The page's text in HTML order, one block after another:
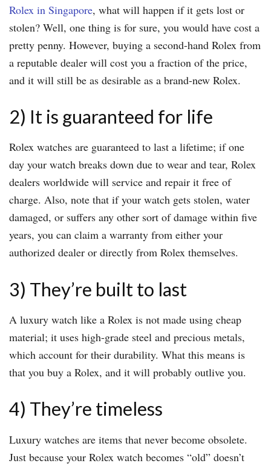
Rolex in Singapore, what will happen if it gets lost or
stolen? Well, one thing is for sure, you would have cost a
pretty penny. However, buying a second-hand Rolex from
a reputable dealer will cost you a fraction of the price,
and it will still be as desirable as a brand-new Rolex.
2) It is guaranteed for life
Rolex watches are guaranteed to last a lifetime; if one
day your watch breaks down due to wear and tear, Rolex
dealers worldwide will service and repair it free of
charge. Also, note that if your watch gets stolen, water
damaged, or suffers any other sort of damage within five
years, you can claim a warranty from either your
authorized dealer or directly from Rolex themselves.
3) They’re built to last
A luxury watch like a Rolex is not made using cheap
material; it uses high-grade steel and precious metals,
which account for their durability. What this means is
that you buy a Rolex, and it will probably outlive you.
4) They’re timeless
Luxury watches are items that never become obsolete.
Just because your Rolex watch becomes “old” doesn’t